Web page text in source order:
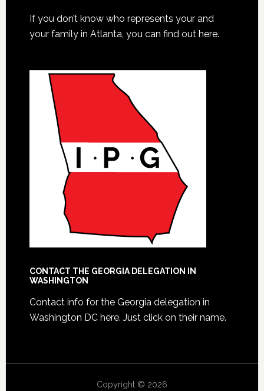
If you don’t know who represents your and
your family in Atlanta, you can find out here.
CONTACT THE GEORGIA DELEGATION IN
WASHINGTON
Contact info for the Georgia delegation in
Washington DC here. Just click on their name.
Copyright © 2026